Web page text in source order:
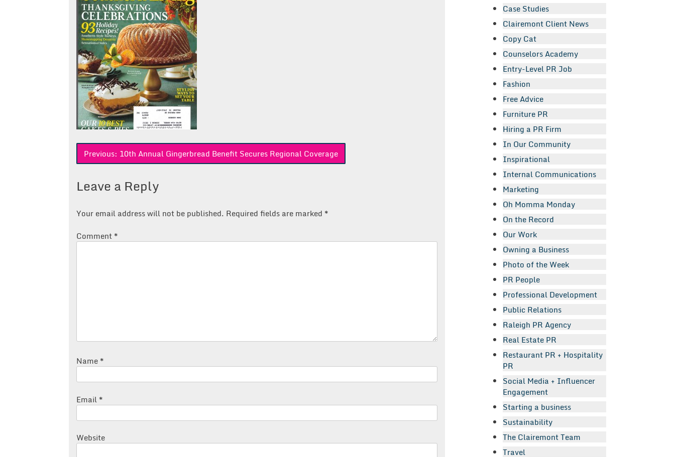
Post
Previous: 10th Annual Gingerbread Benefit Secures Regional Coverage
Leave a Reply
Your email address will not be published. Required fields are marked *
Comment *
Name *
Email *
Website
Case Studies
Clairemont Client News
Copy Cat
Counselors Academy
Entry-Level PR Job
Fashion
Free Advice
Furniture PR
Hiring a PR Firm
In Our Community
Inspirational
Internal Communications
Marketing
Oh Momma Monday
On the Record
Our Work
Owning a Business
Photo of the Week
PR People
Professional Development
Public Relations
Raleigh PR Agency
Real Estate PR
Restaurant PR + Hospitality
PR
Social Media + Influencer
Engagement
Starting a business
Sustainability
The Clairemont Team
Travel